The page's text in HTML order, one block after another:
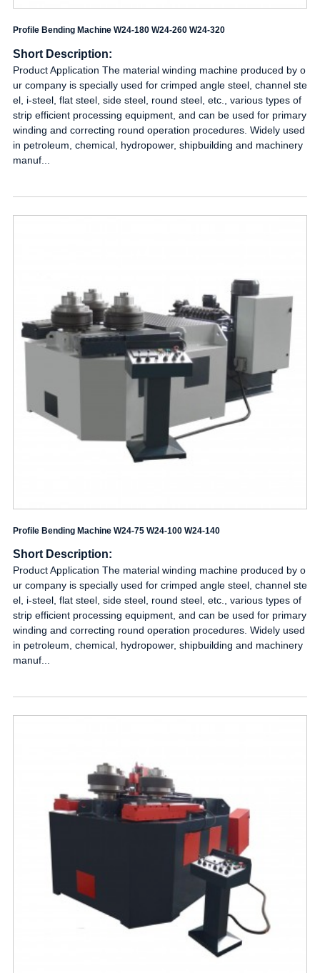
Profile Bending Machine W24-180 W24-260 W24-320
Short Description:
Product Application The material winding machine produced by o
ur company is specially used for crimped angle steel, channel ste
el, i-steel, flat steel, side steel, round steel, etc., various types of
strip efficient processing equipment, and can be used for primary
winding and correcting round operation procedures. Widely used
in petroleum, chemical, hydropower, shipbuilding and machinery
manuf...
Profile Bending Machine W24-75 W24-100 W24-140
Short Description:
Product Application The material winding machine produced by o
ur company is specially used for crimped angle steel, channel ste
el, i-steel, flat steel, side steel, round steel, etc., various types of
strip efficient processing equipment, and can be used for primary
winding and correcting round operation procedures. Widely used
in petroleum, chemical, hydropower, shipbuilding and machinery
manuf...